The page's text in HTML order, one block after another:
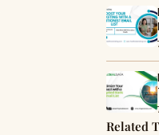
Related